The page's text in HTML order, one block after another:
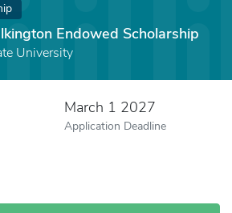
Endowed Scholarship
University
March 1 2027
Application Deadline